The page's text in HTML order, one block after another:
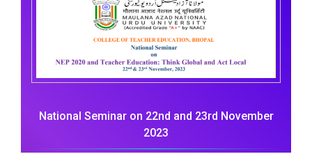
National Seminar on 22nd and 23rd November
2023